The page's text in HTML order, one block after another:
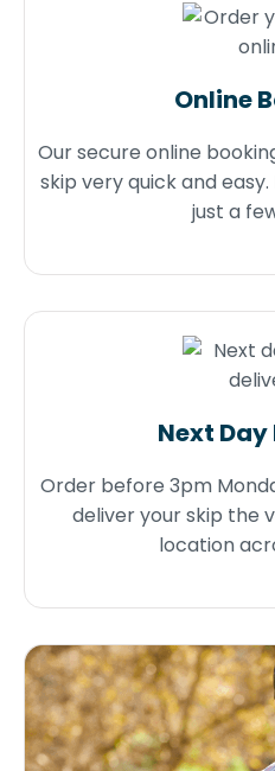
Online
Our secure online
skip very quick and
just a
Next
Order before 3pm
deliver your skip the
location